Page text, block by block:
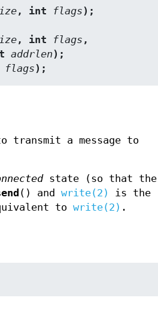
, int flags );
, int flags ,
addrlen );
flags );
transmit a message to
state (so that the
() and write(2)
is the
to write(2) .